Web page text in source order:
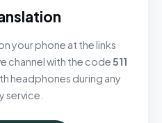
your phone at the links
channel with the code511
headphones during any
service.